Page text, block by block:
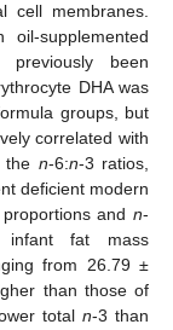
cell membranes.
supplemented
been
DHA was
groups, but
correlated with
the n-6:n-3 ratios,
deficient modern
andn-
fat mass
from 26.79 ±
than those of
total n-3 than